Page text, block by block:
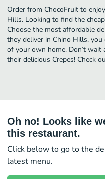
Order from ChocoFruit to
Hills. Looking to find the
Choose the most affordable
they deliver in Chino Hills,
of your own home. Don’t
their delicious Crepes! Check
Oh no! Looks like
this restaurant.
Click below to go to the
latest menu.